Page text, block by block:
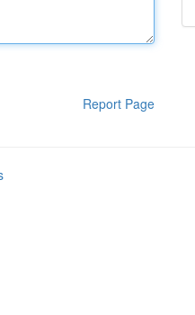
Report Page